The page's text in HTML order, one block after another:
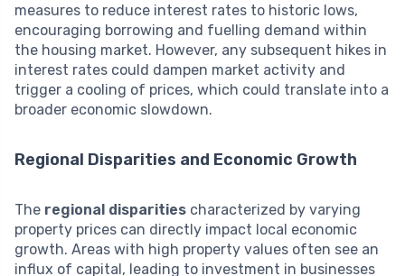
measures to reduce interest rates to historic lows,
encouraging borrowing and fuelling demand within
the housing market. However, any subsequent hikes in
interest rates could dampen market activity and
trigger a cooling of prices, which could translate into a
broader economic slowdown.
Regional Disparities and Economic Growth
The regional disparities characterized by varying
property prices can directly impact local economic
growth. Areas with high property values often see an
influx of capital, leading to investment in businesses